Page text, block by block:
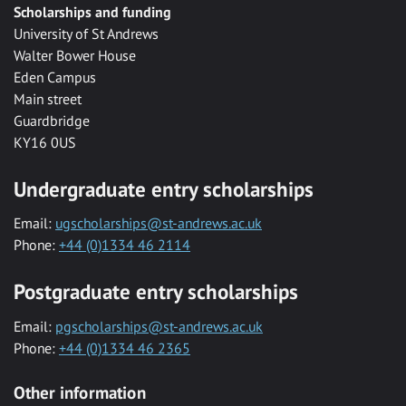
Scholarships and funding
University of St Andrews
Walter Bower House
Eden Campus
Main street
Guardbridge
KY16 0US
Undergraduate entry scholarships
Email: ugscholarships@st-andrews.ac.uk
Phone: +44 (0)1334 46 2114
Postgraduate entry scholarships
Email: pgscholarships@st-andrews.ac.uk
Phone: +44 (0)1334 46 2365
Other information